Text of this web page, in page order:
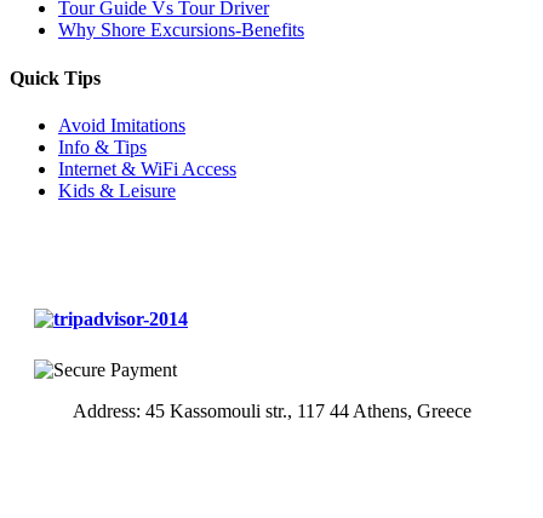
Tour Guide Vs Tour Driver
Why Shore Excursions-Benefits
Quick Tips
Avoid Imitations
Info & Tips
Internet & WiFi Access
Kids & Leisure
Address: 45 Kassomouli str., 117 44 Athens, Greece